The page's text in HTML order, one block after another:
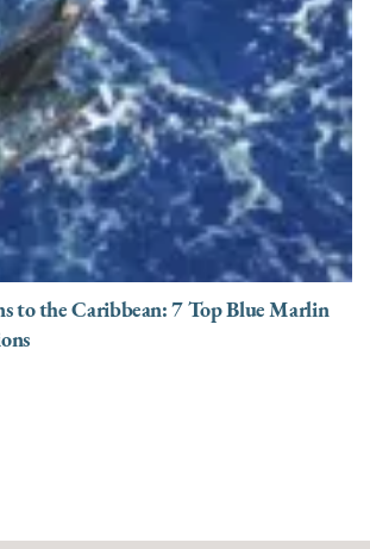
to the Caribbean: 7 Top Blue Marlin